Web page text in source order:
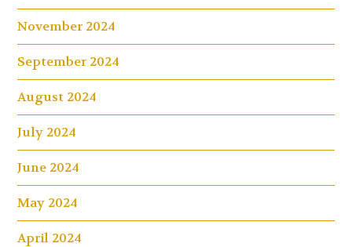
November 2024
September 2024
August 2024
July 2024
June 2024
May 2024
April 2024